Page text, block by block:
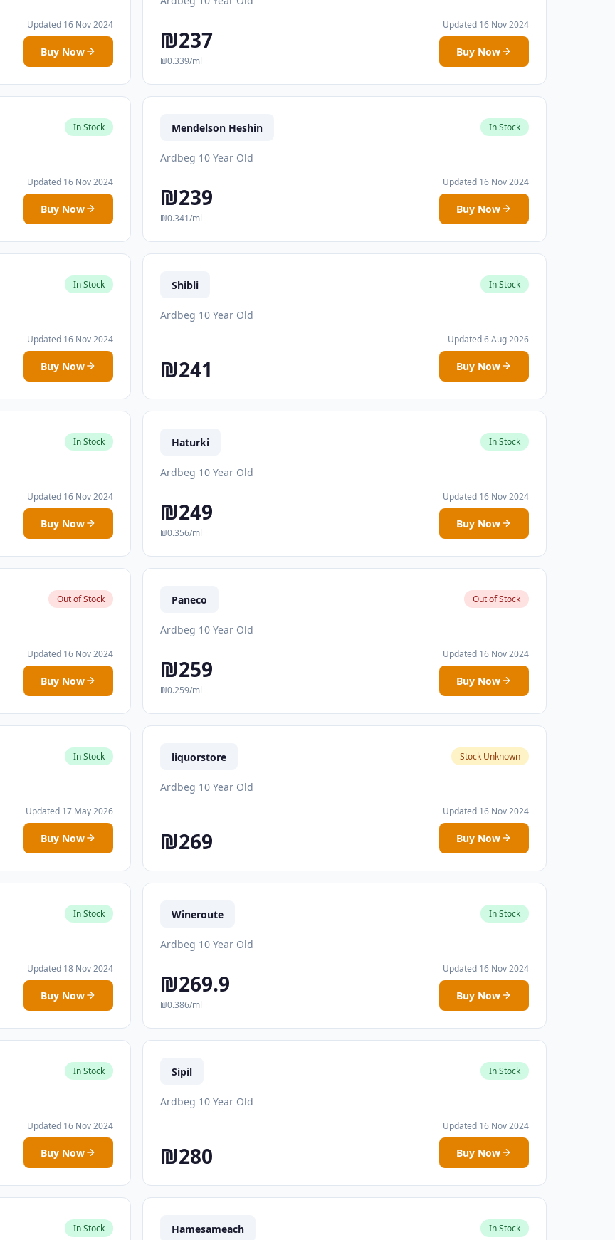
Updated 16 Nov 2024
Buy Now ₪237
₪0.339/ml
Updated 16 Nov 2024
Buy Now
In Stock
Updated 16 Nov 2024
Buy Now
Mendelson Heshin In Stock
Ardbeg 10 Year Old
₪239
₪0.341/ml
Updated 16 Nov 2024
Buy Now
In Stock
Updated 16 Nov 2024
Buy Now
Shibli In Stock
Ardbeg 10 Year Old
₪241
Updated 6 Aug 2026
Buy Now
In Stock
Updated 16 Nov 2024
Buy Now
Haturki In Stock
Ardbeg 10 Year Old
₪249
₪0.356/ml
Updated 16 Nov 2024
Buy Now
Out of Stock
Updated 16 Nov 2024
Buy Now
Paneco Out of Stock
Ardbeg 10 Year Old
₪259
₪0.259/ml
Updated 16 Nov 2024
Buy Now
In Stock
Updated 17 May 2026
Buy Now
liquorstore Stock Unknown
Ardbeg 10 Year Old
₪269
Updated 16 Nov 2024
Buy Now
In Stock
Updated 18 Nov 2024
Buy Now
Wineroute In Stock
Ardbeg 10 Year Old
₪269.9
₪0.386/ml
Updated 16 Nov 2024
Buy Now
In Stock
Updated 16 Nov 2024
Buy Now
Sipil In Stock
Ardbeg 10 Year Old
₪280
Updated 16 Nov 2024
Buy Now
In Stock Hamesameach In Stock